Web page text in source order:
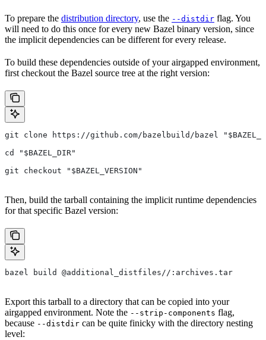
To prepare the distribution directory, use the --distdir flag. You
will need to do this once for every new Bazel binary version, since
the implicit dependencies can be different for every release.
To build these dependencies outside of your airgapped environment,
first checkout the Bazel source tree at the right version:
git clone https://github.com/bazelbuild/bazel
cd "$BAZEL_DIR"
git checkout "$BAZEL_VERSION"
Then, build the tarball containing the implicit runtime dependencies
for that specific Bazel version:
bazel build @additional_distfiles//:archives.tar
Export this tarball to a directory that can be copied into your
airgapped environment. Note the --strip-components flag,
because --distdir can be quite finicky with the directory nesting
level: